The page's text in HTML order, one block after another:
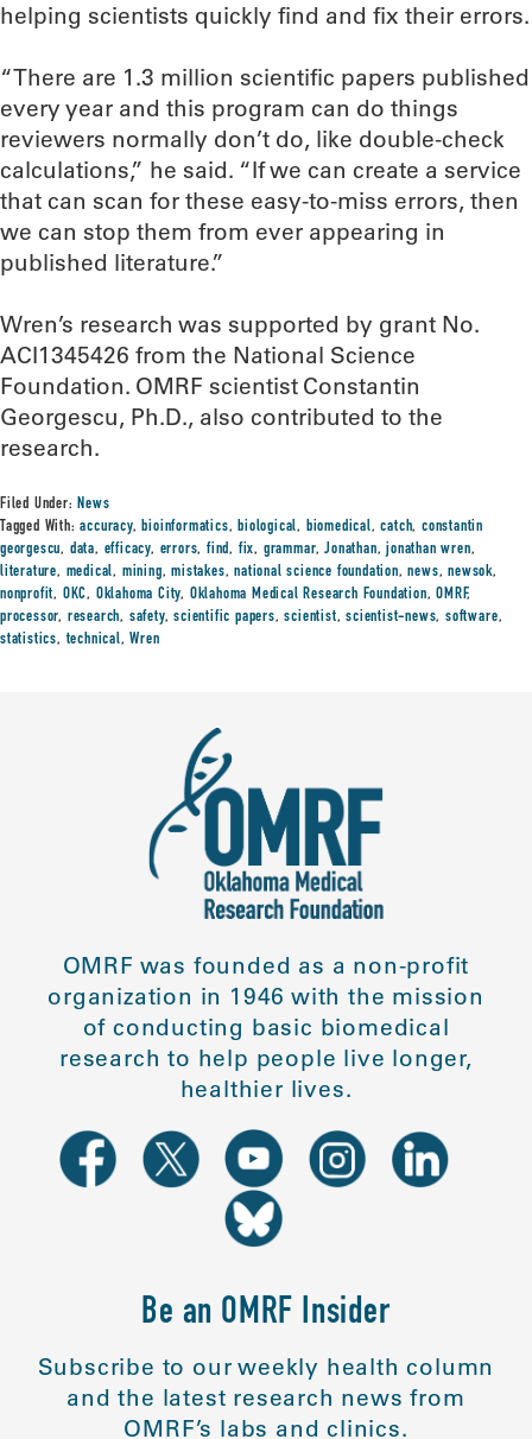
helping scientists quickly find and fix their errors.
“There are 1.3 million scientific papers published
every year and this program can do things
reviewers normally don’t do, like double-check
calculations,” he said. “If we can create a service
that can scan for these easy-to-miss errors, then
we can stop them from ever appearing in
published literature.”
Wren’s research was supported by grant No.
ACI1345426 from the National Science
Foundation. OMRF scientist Constantin
Georgescu, Ph.D., also contributed to the
research.
Filed Under:News
Tagged With:accuracy,bioinformatics,biological, biomedical,catch,constantin
georgescu, data, efficacy, errors,find, fix, grammar,Jonathan,jonathan wren,
literature, medical, mining,mistakes,national science foundation,news,newsok,
nonprofit, OKC, Oklahoma City, Oklahoma Medical Research Foundation,OMRF,
processor, research, safety,scientific papers,scientist,scientist-news,software,
statistics,technical,Wren
OMRF was founded as a non-profit
organization in 1946 with the mission
of conducting basic biomedical
research to help people live longer,
healthier lives.
Be an OMRF Insider
Subscribe to our weekly health column
and the latest research news from
OMRF’s labs and clinics.